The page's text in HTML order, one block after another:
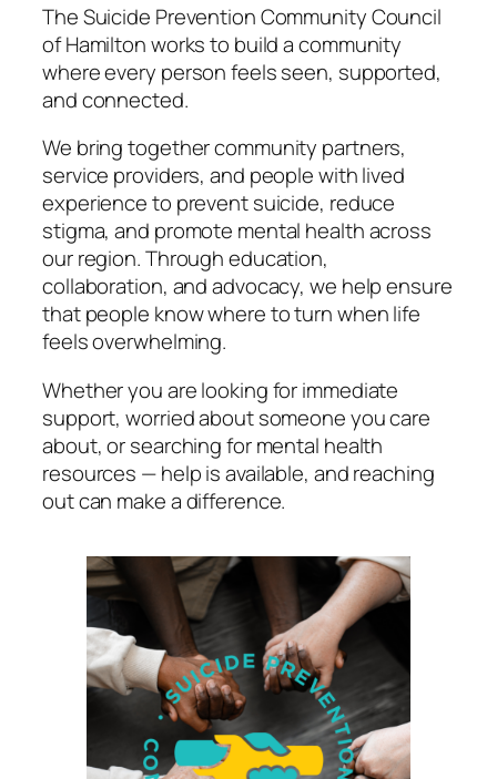
The Suicide Prevention Community Council
of Hamilton works to build a community
where every person feels seen, supported,
and connected.
We bring together community partners,
service providers, and people with lived
experience to prevent suicide, reduce
stigma, and promote mental health across
our region. Through education,
collaboration, and advocacy, we help ensure
that people know where to turn when life
feels overwhelming.
Whether you are looking for immediate
support, worried about someone you care
about, or searching for mental health
resources — help is available, and reaching
out can make a difference.